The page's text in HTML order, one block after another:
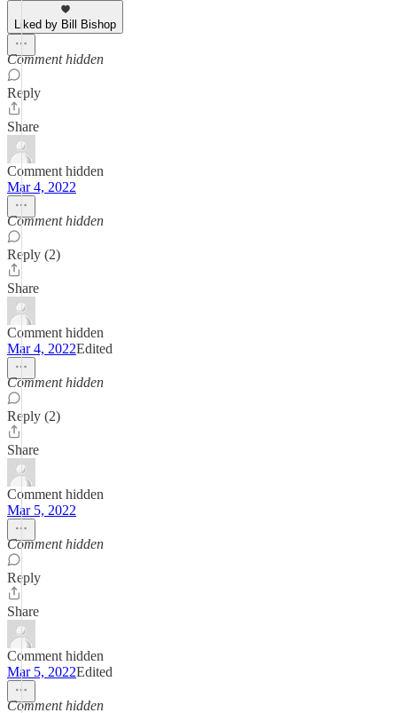
Liked by Bill Bishop
Comment hidden
Reply
Share
Comment hidden
Mar 4, 2022
Comment hidden
Reply (2)
Share
Comment hidden
Mar 4, 2022Edited
Comment hidden
Reply (2)
Share
Comment hidden
Mar 5, 2022
Comment hidden
Reply
Share
Comment hidden
Mar 5, 2022Edited
Comment hidden